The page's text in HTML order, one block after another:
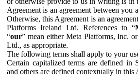
Agreement is an agreement between you
Otherwise, this Agreement is an
Platforms Ireland Ltd. References to “
“our” mean either Meta Platforms, Inc.
Ltd., as appropriate.
The following terms shall apply to your
Certain capitalized terms are defined in
and others are defined contextually in this